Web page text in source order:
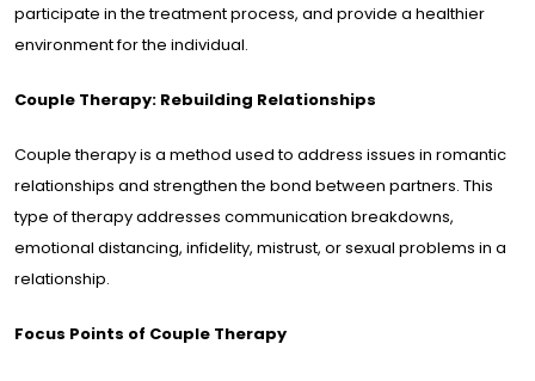
participate in the treatment process, and provide a healthier
environment for the individual.
Couple Therapy: Rebuilding Relationships
Couple therapy is a method used to address issues in romantic
relationships and strengthen the bond between partners. This
type of therapy addresses communication breakdowns,
emotional distancing, infidelity, mistrust, or sexual problems in a
relationship.
Focus Points of Couple Therapy